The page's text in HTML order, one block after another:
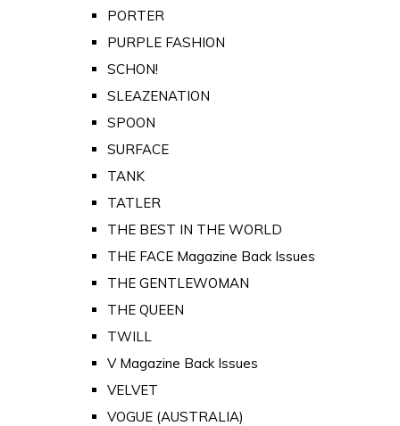
PORTER
PURPLE FASHION
SCHON!
SLEAZENATION
SPOON
SURFACE
TANK
TATLER
THE BEST IN THE WORLD
THE FACE Magazine Back Issues
THE GENTLEWOMAN
THE QUEEN
TWILL
V Magazine Back Issues
VELVET
VOGUE (AUSTRALIA)